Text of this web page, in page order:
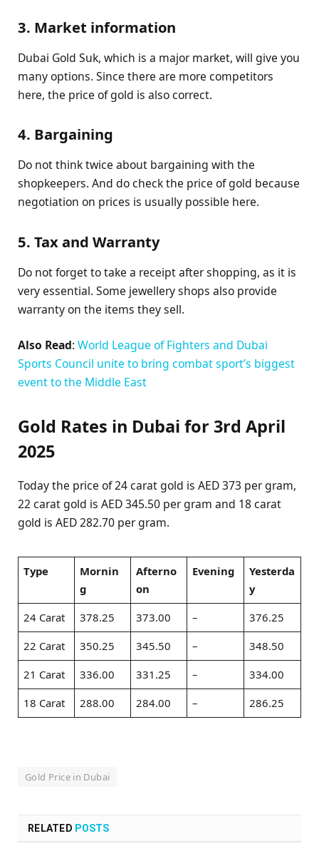
3. Market information
Dubai Gold Suk, which is a major market, will give you
many options. Since there are more competitors
here, the price of gold is also correct.
4. Bargaining
Do not think twice about bargaining with the
shopkeepers. And do check the price of gold because
negotiation on prices is usually possible here.
5. Tax and Warranty
Do not forget to take a receipt after shopping, as it is
very essential. Some jewellery shops also provide
warranty on the items they sell.
Also Read: World League of Fighters and Dubai
Sports Council unite to bring combat sport’s biggest
event to the Middle East
Gold Rates in Dubai for 3rd April
2025
Today the price of 24 carat gold is AED 373 per gram,
22 carat gold is AED 345.50 per gram and 18 carat
gold is AED 282.70 per gram.
Type
Mornin
g
Afterno
on
Evening
Yesterda
y
24 Carat
378.25 373.00 –
376.25
22 Carat
350.25 345.50 –
348.50
21 Carat
336.00 331.25 –
334.00
18 Carat
288.00 284.00 – 286.25
Gold Price in Dubai
RELATED POSTS